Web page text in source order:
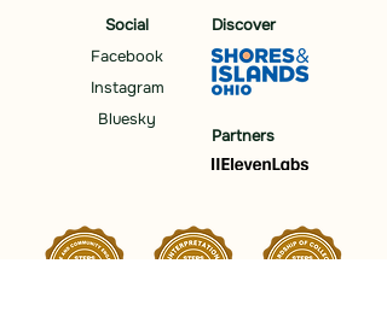
Social
Facebook
Instagram
Bluesky
Discover
Partners